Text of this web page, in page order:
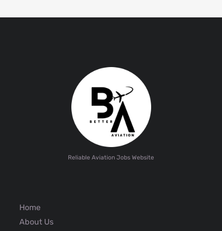
Reliable Aviation Jobs Website
Home
About Us